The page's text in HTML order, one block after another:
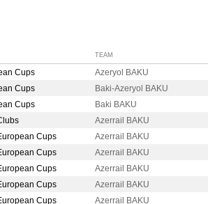
TEAM
Cups Azeryol BAKU
Cups
Baki-Azeryol BAKU
Cups
Baki BAKU
Azerrail BAKU
Cups
Azerrail BAKU
Cups
Azerrail BAKU
Cups
Azerrail BAKU
Cups
Azerrail BAKU
Cups
Azerrail BAKU